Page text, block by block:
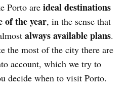
Porto areideal destinations
of the year, in the sense that
always available plans.
the most of the city there are
account, which we try to
decide when to visit Porto.